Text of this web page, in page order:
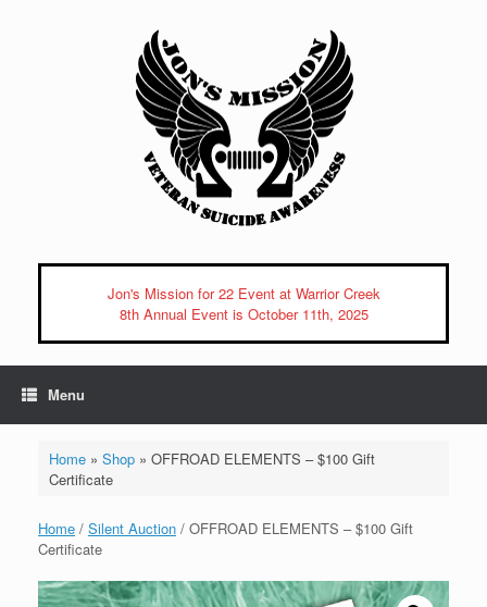
Jon's Mission for 22 Event at Warrior Creek
8th Annual Event is October 11th, 2025
Menu
Home» Shop» OFFROAD ELEMENTS – $100 Gift
Certificate
Home / Silent Auction / OFFROAD ELEMENTS – $100 Gift
Certificate